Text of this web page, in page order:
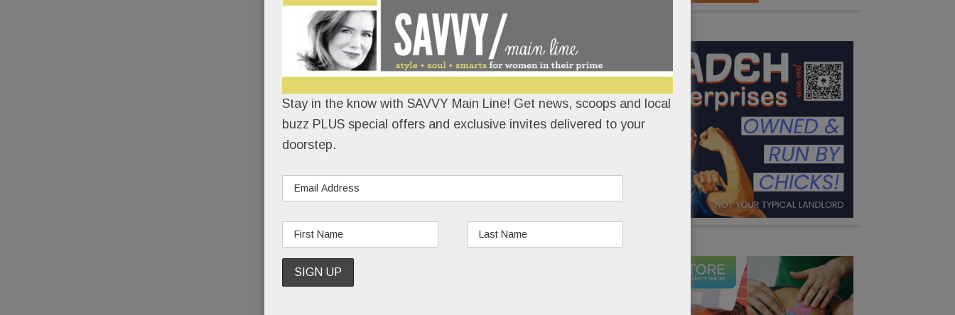
Stay in the know with SAVVY Main Line! Get news, scoops and local
buzz PLUS special offers and exclusive invites delivered to your
doorstep.